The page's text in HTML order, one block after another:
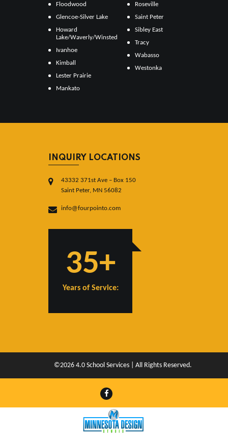
Floodwood
Glencoe-Silver Lake
Howard
Lake/Waverly/Winsted
Ivanhoe
Kimball
Lester Prairie
Mankato
Roseville
Saint Peter
Sibley East
Tracy
Wabasso
Westonka
INQUIRY LOCATIONS
43332 371st Ave – Box 150
Saint Peter, MN 56082
info@fourpointo.com
35+
Years of Service:
©2026 4.0 School Services | All Rights Reserved.